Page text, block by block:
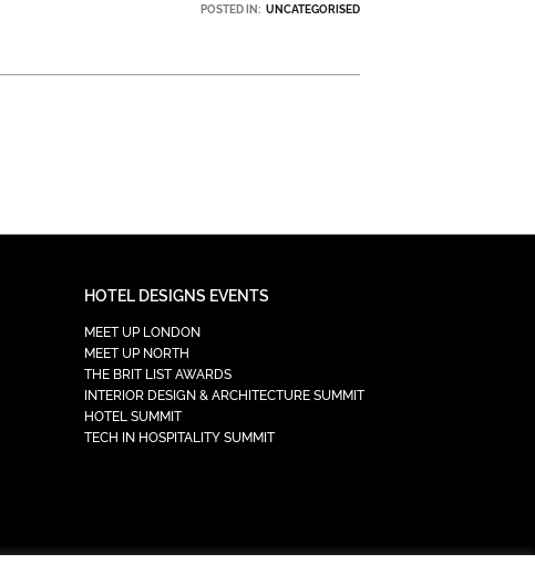
POSTED IN: UNCATEGORISED
HOTEL DESIGNS EVENTS
MEET UP LONDON
MEET UP NORTH
THE BRIT LIST AWARDS
INTERIOR DESIGN & ARCHITECTURE SUMMIT
HOTEL SUMMIT
TECH IN HOSPITALITY SUMMIT